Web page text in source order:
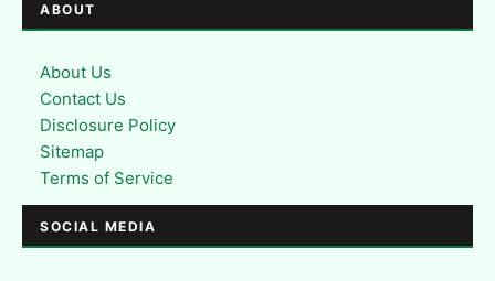
ABOUT
About Us
Contact Us
Disclosure Policy
Sitemap
Terms of Service
SOCIAL MEDIA